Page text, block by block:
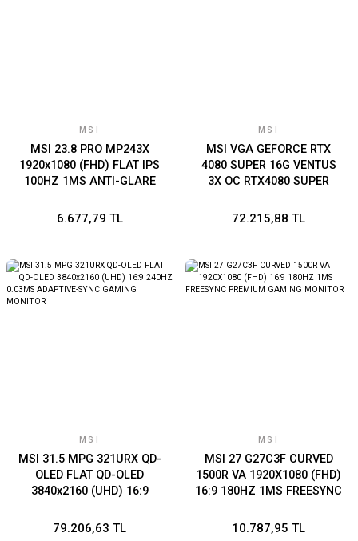
MSI
MSI 23.8 PRO MP243X
1920x1080 (FHD) FLAT IPS
100HZ 1MS ANTI-GLARE
6.677,79 TL
MSI
MSI VGA GEFORCE RTX
4080 SUPER 16G VENTUS
3X OC RTX4080 SUPER
PCIE 4.0 X16 (2XDP
72.215,88 TL
MSI
MSI 31.5 MPG 321URX QD-
OLED FLAT QD-OLED
3840x2160 (UHD) 16:9
SYNC GAMING MONITOR
79.206,63 TL
MSI
MSI 27 G27C3F CURVED
1500R VA 1920X1080 (FHD)
16:9 180HZ 1MS FREESYNC
MONITOR
10.787,95 TL